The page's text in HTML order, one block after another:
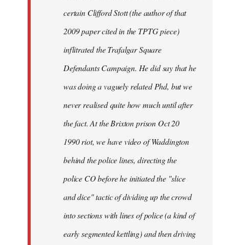
certain Clifford Stott (the author of that
2009 paper cited in the TPTG piece)
inflitrated the Trafalgar Square
Defendants Campaign. He did say that he
was doing a vaguely related Phd, but we
never realised quite how much until after
the fact. At the Brixton prison Oct 20
1990 riot, we have video of Waddington
behind the police lines, directing the
police CO before he initiated the "slice
and dice" tactic of dividing up the crowd
into sections with lines of police (a kind of
early segmented kettling) and then driving